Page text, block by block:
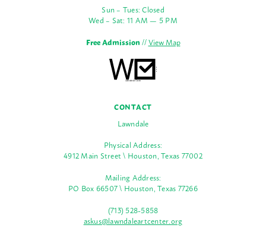
Sun – Tues: Closed
Wed – Sat: 11 AM — 5 PM
Free Admission//View Map
CONTACT
Lawndale
Physical Address:
4912 Main Street \ Houston, Texas 77002
Mailing Address:
PO Box 66507 \ Houston, Texas 77266
(713) 528-5858
askus@lawndaleartcenter.org